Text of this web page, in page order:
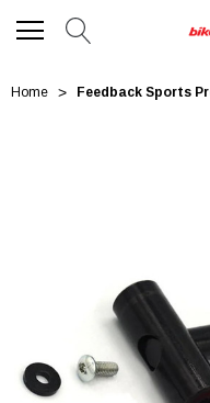
Home Feedback Sports